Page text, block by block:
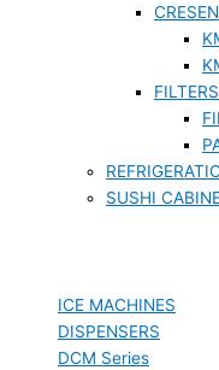
SUSHI
ICE MACHINES
DISPENSERS
DCM Series